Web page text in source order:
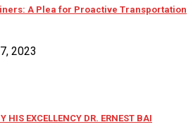
A Plea for Proactive Transportation
2023
HIS EXCELLENCY DR. ERNEST BAI